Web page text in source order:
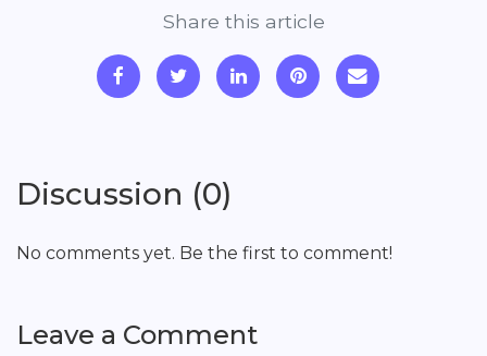
Share this article
Discussion (0)
No comments yet. Be the first to comment!
Leave a Comment